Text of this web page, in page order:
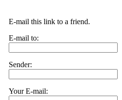
E-mail this link to a friend.
E-mail to:
Sender:
Your E-mail: